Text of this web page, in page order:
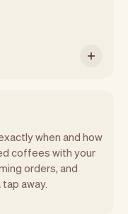
when and how
coffees with your
orders, and
away.